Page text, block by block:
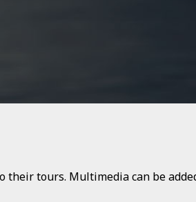
their tours. Multimedia can be